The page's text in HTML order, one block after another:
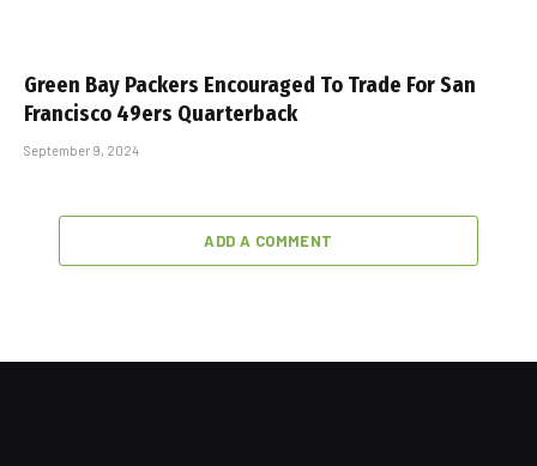
Green Bay Packers Encouraged To Trade For San
Francisco 49ers Quarterback
September 9, 2024
ADD A COMMENT